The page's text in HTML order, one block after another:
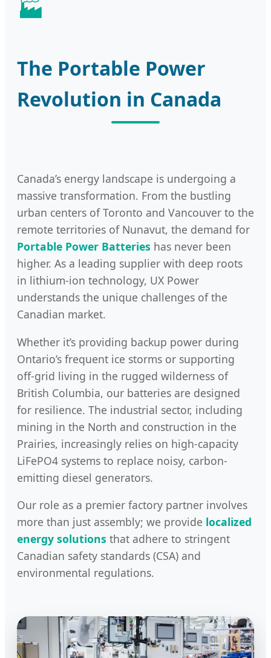
The Portable Power
Revolution in Canada
Canada’s energy landscape is undergoing a
massive transformation. From the bustling
urban centers of Toronto and Vancouver to the
remote territories of Nunavut, the demand for
Portable Power Batteries has never been
higher. As a leading supplier with deep roots
in lithium-ion technology, UX Power
understands the unique challenges of the
Canadian market.
Whether it’s providing backup power during
Ontario’s frequent ice storms or supporting
off-grid living in the rugged wilderness of
British Columbia, our batteries are designed
for resilience. The industrial sector, including
mining in the North and construction in the
Prairies, increasingly relies on high-capacity
LiFePO4 systems to replace noisy, carbon-
emitting diesel generators.
Our role as a premier factory partner involves
more than just assembly; we provide localized
energy solutions that adhere to stringent
Canadian safety standards (CSA) and
environmental regulations.